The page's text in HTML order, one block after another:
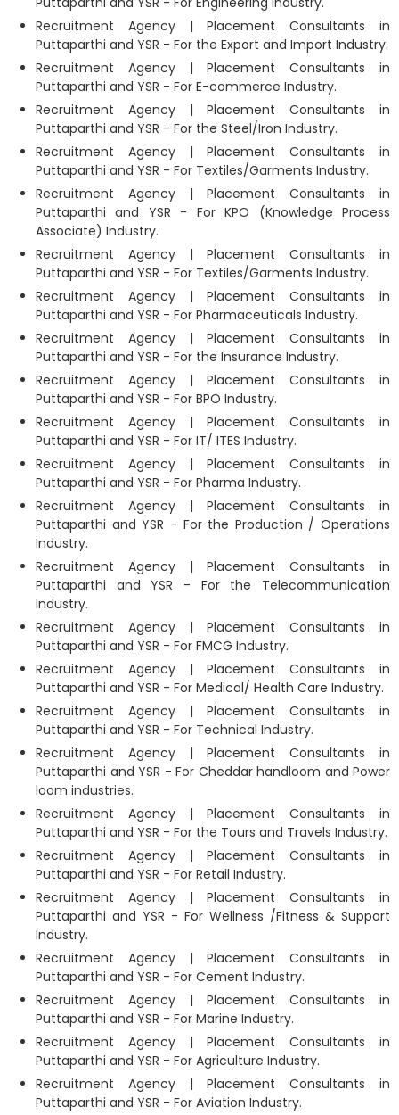
Recruitment Agency | Placement Consultants in
Puttaparthi and YSR - For the Export and Import Industry.
Recruitment Agency | Placement Consultants in
Puttaparthi and YSR - For E-commerce Industry.
Recruitment Agency | Placement Consultants in
Puttaparthi and YSR - For the Steel/Iron Industry.
Recruitment Agency | Placement Consultants in
Puttaparthi and YSR - For Textiles/Garments Industry.
Recruitment Agency | Placement Consultants in
Puttaparthi and YSR - For KPO (Knowledge Process
Associate) Industry.
Recruitment Agency | Placement Consultants in
Puttaparthi and YSR - For Textiles/Garments Industry.
Recruitment Agency | Placement Consultants in
Puttaparthi and YSR - For Pharmaceuticals Industry.
Recruitment Agency | Placement Consultants in
Puttaparthi and YSR - For the Insurance Industry.
Recruitment Agency | Placement Consultants in
Puttaparthi and YSR - For BPO Industry.
Recruitment Agency | Placement Consultants in
Puttaparthi and YSR - For IT/ ITES Industry.
Recruitment Agency | Placement Consultants in
Puttaparthi and YSR - For Pharma Industry.
Recruitment Agency | Placement Consultants in
Puttaparthi and YSR - For the Production / Operations
Industry.
Recruitment Agency | Placement Consultants in
Puttaparthi and YSR - For the Telecommunication
Industry.
Recruitment Agency | Placement Consultants in
Puttaparthi and YSR - For FMCG Industry.
Recruitment Agency | Placement Consultants in
Puttaparthi and YSR - For Medical/ Health Care Industry.
Recruitment Agency | Placement Consultants in
Puttaparthi and YSR - For Technical Industry.
Recruitment Agency | Placement Consultants in
Puttaparthi and YSR - For Cheddar handloom and Power
loom industries.
Recruitment Agency | Placement Consultants in
Puttaparthi and YSR - For the Tours and Travels Industry.
Recruitment Agency | Placement Consultants in
Puttaparthi and YSR - For Retail Industry.
Recruitment Agency | Placement Consultants in
Puttaparthi and YSR - For Wellness /Fitness & Support
Industry.
Recruitment Agency | Placement Consultants in
Puttaparthi and YSR - For Cement Industry.
Recruitment Agency | Placement Consultants in
Puttaparthi and YSR - For Marine Industry.
Recruitment Agency | Placement Consultants in
Puttaparthi and YSR - For Agriculture Industry.
Recruitment Agency | Placement Consultants in
Puttaparthi and YSR - For Aviation Industry.